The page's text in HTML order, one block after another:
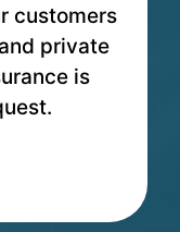
customers
private
is